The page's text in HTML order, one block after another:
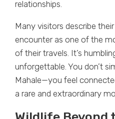
relationships.
Many visitors describe
encounter as one of the
of their travels. It’s
unforgettable. You don’t
Mahale—you feel
a rare and extraordinary